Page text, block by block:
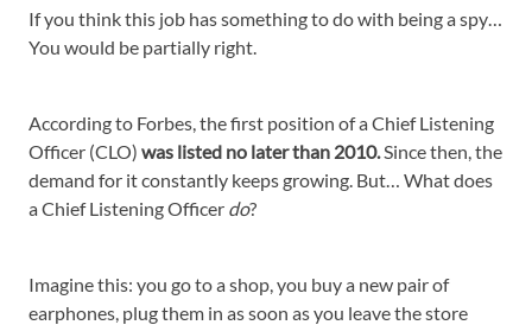
If you think this job has something to do with being a spy…
You would be partially right.
According to Forbes, the first position of a Chief Listening
Officer (CLO) was listed no later than 2010.Since then, the
demand for it constantly keeps growing. But… What does
a Chief Listening Officer do?
Imagine this: you go to a shop, you buy a new pair of
earphones, plug them in as soon as you leave the store